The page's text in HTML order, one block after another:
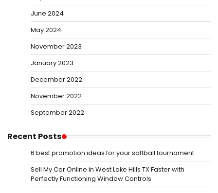
June 2024
May 2024
November 2023
January 2023
December 2022
November 2022
September 2022
Recent Posts
6 best promotion ideas for your softball tournament
Sell My Car Online in West Lake Hills TX Faster with
Perfectly Functioning Window Controls